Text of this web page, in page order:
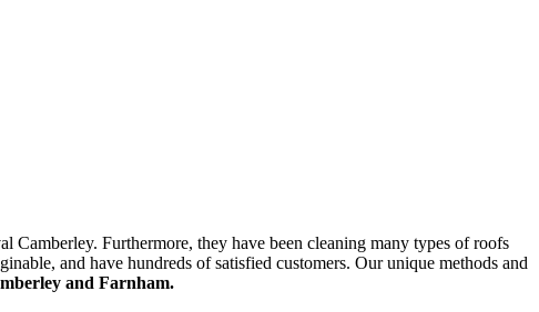
Camberley. Furthermore, they have been cleaning many types of roofs
and have hundreds of satisfied customers. Our unique methods and
and Farnham.